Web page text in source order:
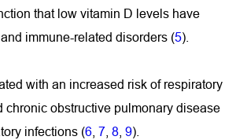
that low vitamin D levels have
immune-related disorders (5).
with an increased risk of respiratory
obstructive pulmonary disease
infections (6 7 8 9).